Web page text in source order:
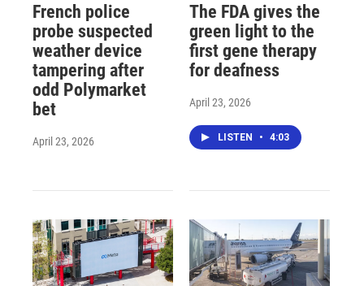
French police
probe suspected
weather device
tampering after
odd Polymarket
bet
April 23, 2026
The FDA gives the
green light to the
first gene therapy
for deafness
April 23, 2026
LISTEN • 4:03